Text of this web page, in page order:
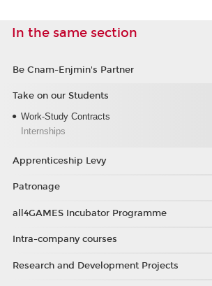
In the same section
Be Cnam-Enjmin's Partner
Take on our Students
Work-Study Contracts
Internships
Apprenticeship Levy
Patronage
all4GAMES Incubator Programme
Intra-company courses
Research and Development Projects